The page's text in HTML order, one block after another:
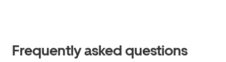
Frequently asked questions